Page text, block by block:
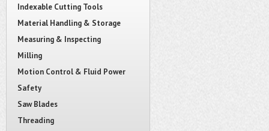
Indexable Cutting Tools
Material Handling & Storage
Measuring & Inspecting
Milling
Motion Control & Fluid Power
Safety
Saw Blades
Threading